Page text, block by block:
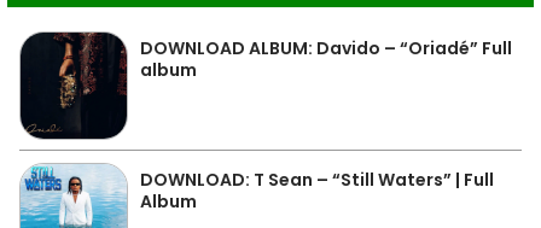
DOWNLOAD ALBUM: Davido – “Oriadé” Full
album
DOWNLOAD: T Sean – “Still Waters” | Full
Album